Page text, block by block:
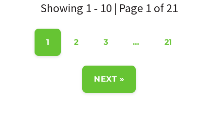
Showing 1 - 10 | Page 1 of 21
1 2 3 … 21
NEXT »